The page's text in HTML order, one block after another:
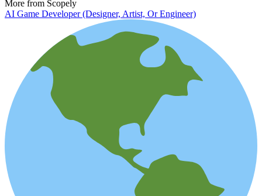
More from Scopely
AI Game Developer (Designer, Artist, Or Engineer)